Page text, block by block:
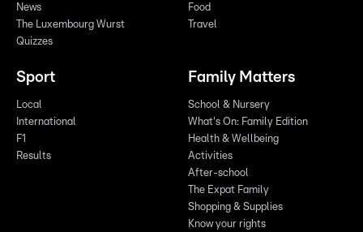
News
The Luxembourg Wurst
Quizzes
Food
Travel
Sport
Local
International
F1
Results
Family Matters
School & Nursery
What's On: Family Edition
Health & Wellbeing
Activities
After-school
The Expat Family
Shopping & Supplies
Know your rights